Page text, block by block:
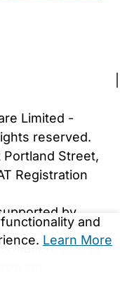
and
Learn More
Limited -
reserved.
Portland Street,
Registration
by
to show
Please